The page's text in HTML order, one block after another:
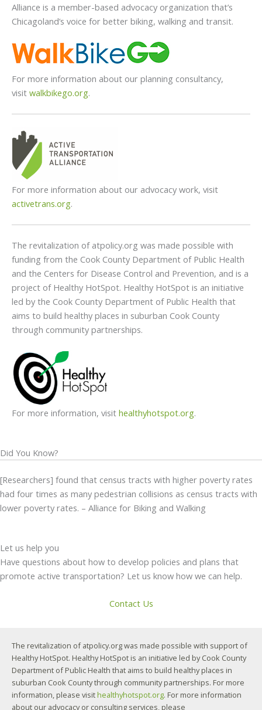
Alliance is a member-based advocacy organization that’s
Chicagoland’s voice for better biking, walking and transit.
For more information about our planning consultancy,
visit walkbikego.org.
For more information about our advocacy work, visit
activetrans.org.
The revitalization of atpolicy.org was made possible with
funding from the Cook County Department of Public Health
and the Centers for Disease Control and Prevention, and is a
project of Healthy HotSpot. Healthy HotSpot is an initiative
led by the Cook County Department of Public Health that
aims to build healthy places in suburban Cook County
through community partnerships.
For more information, visit healthyhotspot.org.
Did You Know?
[Researchers] found that census tracts with higher poverty rates
had four times as many pedestrian collisions as census tracts with
lower poverty rates. – Alliance for Biking and Walking
Let us help you
Have questions about how to develop policies and plans that
promote active transportation? Let us know how we can help.
Contact Us
The revitalization of atpolicy.org was made possible with support of
Healthy HotSpot. Healthy HotSpot is an initiative led by Cook County
Department of Public Health that aims to build healthy places in
suburban Cook County through community partnerships. For more
information, please visithealthyhotspot.org. For more information
about our advocacy or consulting services, please